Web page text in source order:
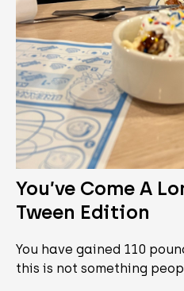
You’ve Come A
Tween Edition
You have gained 110
this is not something